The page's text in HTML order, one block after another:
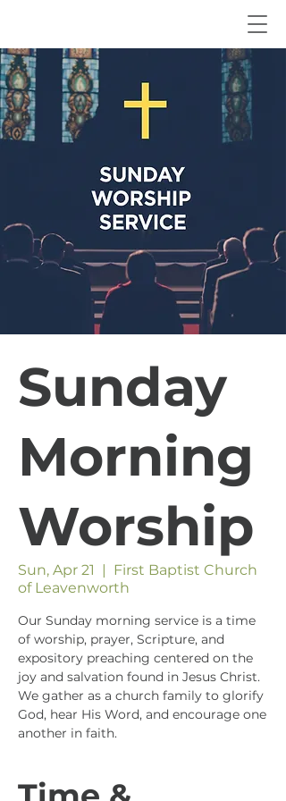
Sunday
Morning
Worship
Sun, Apr 21
  |
First Baptist Church
of Leavenworth
Our Sunday morning service is a time
of worship, prayer, Scripture, and
expository preaching centered on the
joy and salvation found in Jesus Christ.
We gather as a church family to glorify
God, hear His Word, and encourage one
another in faith.